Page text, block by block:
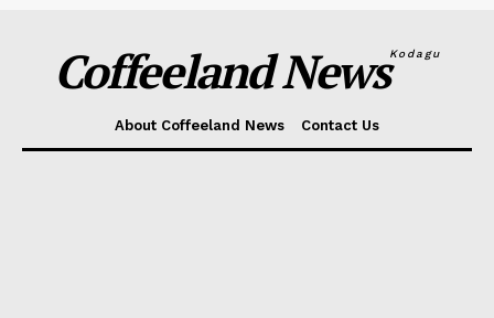
Coffeeland NewsKodagu
About Coffeeland News Contact Us